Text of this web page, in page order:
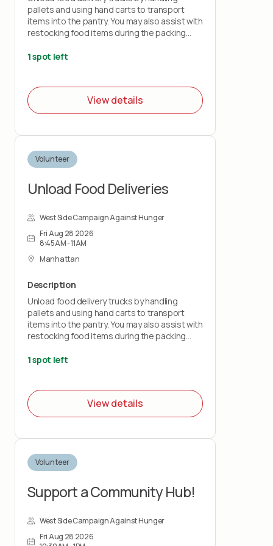
pallets and using hand carts to transport
items into the pantry. You may also assist with
restocking food items during the packing
duration of the shift. Volunteers must wear
closed-toe shoes.
1 spot left
View details
Volunteer
Unload Food Deliveries
West Side Campaign Against Hunger
Fri Aug 28 2026
8:45AM - 11AM
Manhattan
Description
Unload food delivery trucks by handling
pallets and using hand carts to transport
items into the pantry. You may also assist with
restocking food items during the packing
duration of the shift. You must wear closed-
toe shoes.
1 spot left
View details
Volunteer
Support a Community Hub!
West Side Campaign Against Hunger
Fri Aug 28 2026